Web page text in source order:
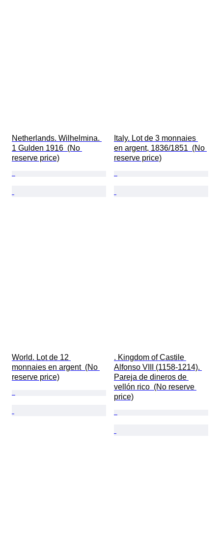
Netherlands. Wilhelmina.
1 Gulden 1916  (No
reserve price)
Italy. Lot de 3 monnaies
en argent, 1836/1851  (No
reserve price)
World. Lot de 12
monnaies en argent  (No
reserve price)
. Kingdom of Castile
Alfonso VIII (1158-1214).
Pareja de dineros de
vellón rico  (No reserve
price)